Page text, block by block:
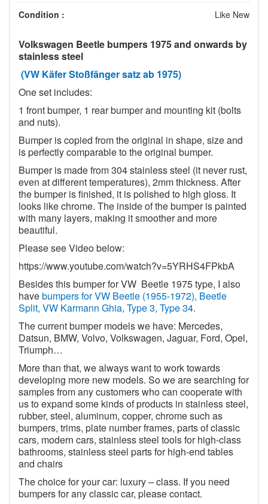
Condition :
Like New
Volkswagen Beetle bumpers 1975 and onwards by
stainless steel
(VW Käfer Stoßfänger satz ab 1975)
One set includes:
1 front bumper, 1 rear bumper and mounting kit (bolts
and nuts).
Bumper is copied from the original in shape, size and
is perfectly comparable to the original bumper.
Bumper is made from 304 stainless steel (it never rust,
even at different temperatures), 2mm thickness. After
the bumper is finished, it is polished to high gloss. It
looks like chrome. The inside of the bumper is painted
with many layers, making it smoother and more
beautiful.
Please see Video below:
https://www.youtube.com/watch?v=5YRHS4FPkbA
Besides this bumper for VW Beetle 1975 type, I also
havebumpers for VW Beetle (1955-1972), Beetle
Split, VW Karmann Ghia, Type 3, Type 34.
The current bumper models we have: Mercedes,
Datsun, BMW, Volvo, Volkswagen, Jaguar, Ford, Opel,
Triumph…
More than that, we always want to work towards
developing more new models. So we are searching for
samples from any customers who can cooperate with
us to expand some kinds of products in stainless steel,
rubber, steel, aluminum, copper, chrome such as
bumpers, trims, plate number frames, parts of classic
cars, modern cars, stainless steel tools for high-class
bathrooms, stainless steel parts for high-end tables
and chairs
The choice for your car: luxury – class. If you need
bumpers for any classic car, please contact.